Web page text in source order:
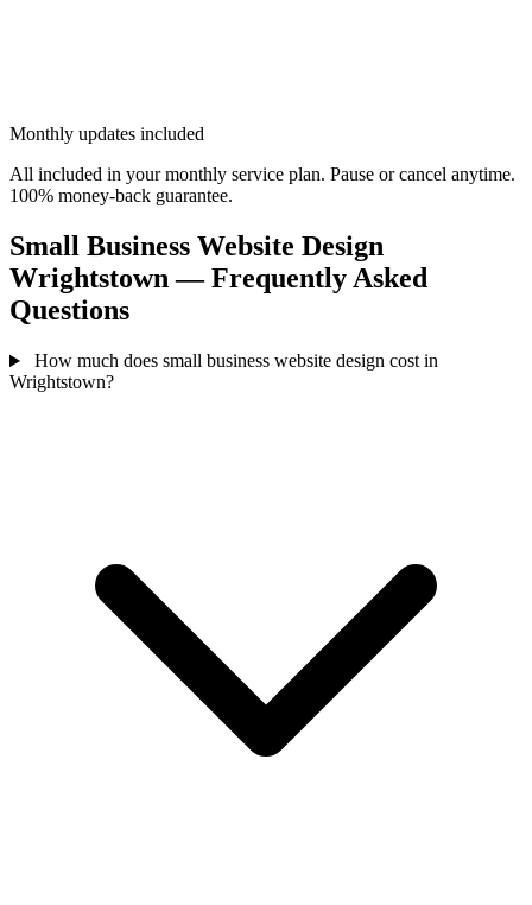
Monthly updates included
All included in your monthly service plan. Pause or cancel anytime.
100% money-back guarantee.
Small Business Website Design
Wrightstown — Frequently Asked
Questions
How much does small business website design cost in
Wrightstown?